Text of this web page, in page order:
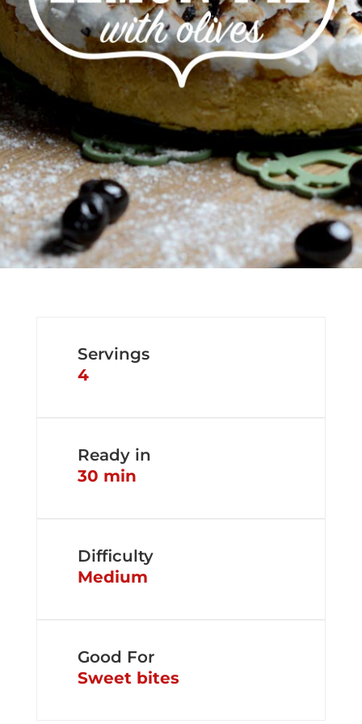
Servings
4
Ready in
30 min
Difficulty
Medium
Good For
Sweet bites